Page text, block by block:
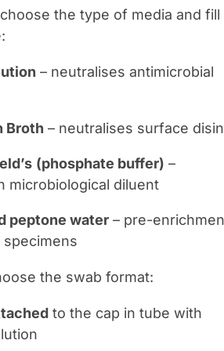
the type of media and fill
– neutralises antimicrobial
Broth – neutralises surface
(phosphate buffer) –
microbiological diluent
peptone water– pre-
the swab format:
to the cap in tube with